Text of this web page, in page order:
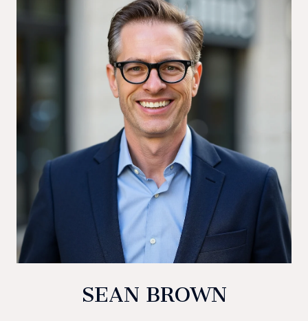
SEAN BROWN